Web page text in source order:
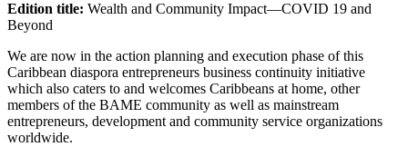
Edition title: Wealth and Community Impact—COVID 19 and
Beyond
We are now in the action planning and execution phase of this
Caribbean diaspora entrepreneurs business continuity initiative
which also caters to and welcomes Caribbeans at home, other
members of the BAME community as well as mainstream
entrepreneurs, development and community service organizations
worldwide.